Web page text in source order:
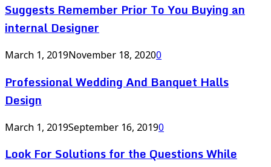
Suggests Remember Prior To You Buying an
internal Designer
March 1, 2019November 18, 20200
Professional Wedding And Banquet Halls
Design
March 1, 2019September 16, 20190
Look For Solutions for the Questions While